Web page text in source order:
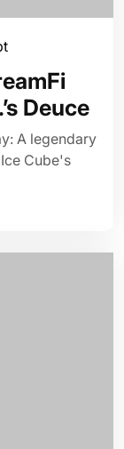
Deuce
A legendary
Cube's